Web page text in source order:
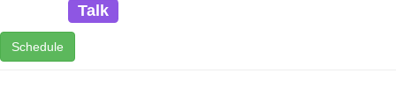
Talk
Schedule